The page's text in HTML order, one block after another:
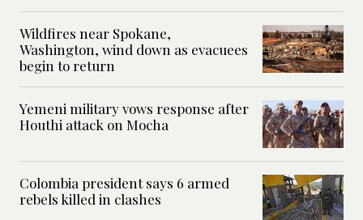
Wildfires near Spokane,
Washington, wind down as evacuees
begin to return
Yemeni military vows response after
Houthi attack on Mocha
Colombia president says 6 armed
rebels killed in clashes